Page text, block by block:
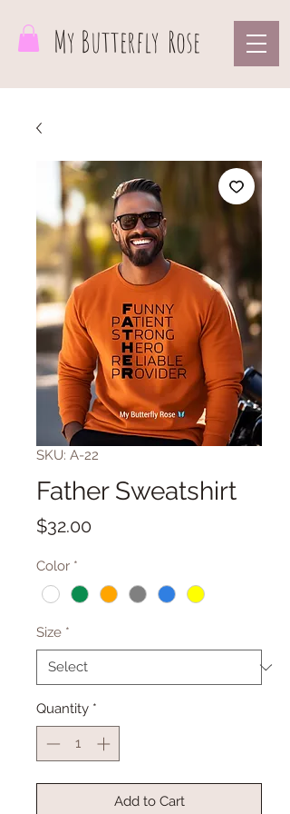
My Butterfly Rose
SKU: A-22
Father Sweatshirt
$32.00Price
Color *
Size *
Quantity *
Add to Cart